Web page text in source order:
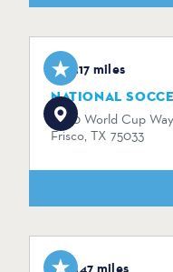
3.17 miles
NATIONAL
9200 World Cup Way
Frisco, TX 75033
3.47 miles